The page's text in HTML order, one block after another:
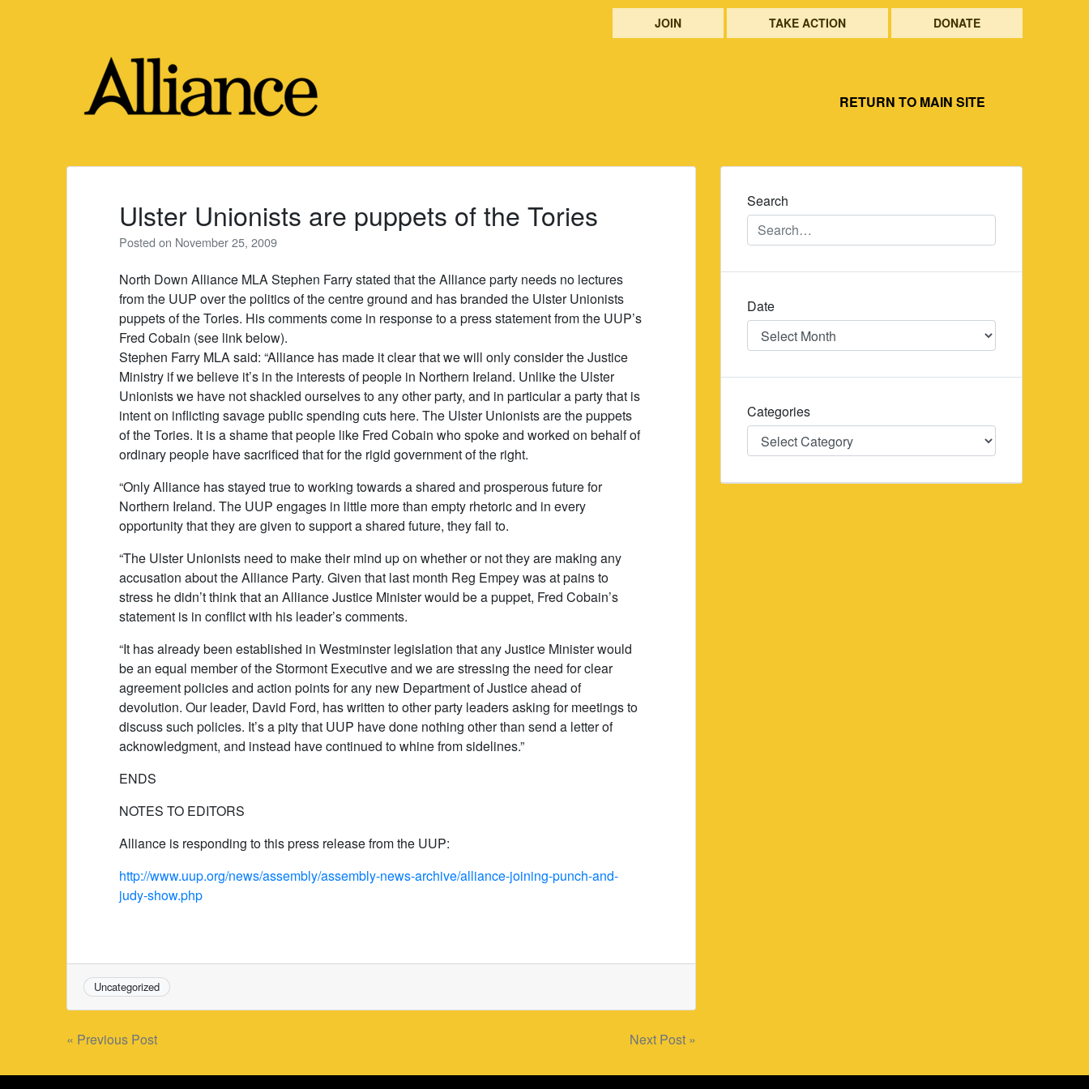
JOIN TAKE ACTION DONATE
RETURN TO MAIN SITE
Ulster Unionists are puppets of the Tories
Posted on November 25, 2009
North Down Alliance MLA Stephen Farry stated that the Alliance party needs no lectures
from the UUP over the politics of the centre ground and has branded the Ulster Unionists
puppets of the Tories. His comments come in response to a press statement from the UUP’s
Fred Cobain (see link below).
Stephen Farry MLA said: “Alliance has made it clear that we will only consider the Justice
Ministry if we believe it’s in the interests of people in Northern Ireland. Unlike the Ulster
Unionists we have not shackled ourselves to any other party, and in particular a party that is
intent on inflicting savage public spending cuts here. The Ulster Unionists are the puppets
of the Tories. It is a shame that people like Fred Cobain who spoke and worked on behalf of
ordinary people have sacrificed that for the rigid government of the right.
“Only Alliance has stayed true to working towards a shared and prosperous future for
Northern Ireland. The UUP engages in little more than empty rhetoric and in every
opportunity that they are given to support a shared future, they fail to.
“The Ulster Unionists need to make their mind up on whether or not they are making any
accusation about the Alliance Party. Given that last month Reg Empey was at pains to
stress he didn’t think that an Alliance Justice Minister would be a puppet, Fred Cobain’s
statement is in conflict with his leader’s comments.
“It has already been established in Westminster legislation that any Justice Minister would
be an equal member of the Stormont Executive and we are stressing the need for clear
agreement policies and action points for any new Department of Justice ahead of
devolution. Our leader, David Ford, has written to other party leaders asking for meetings to
discuss such policies. It’s a pity that UUP have done nothing other than send a letter of
acknowledgment, and instead have continued to whine from sidelines.”
ENDS
NOTES TO EDITORS
Alliance is responding to this press release from the UUP:
http://www.uup.org/news/assembly/assembly-news-archive/alliance-joining-punch-and-
judy-show.php
Uncategorized
Post
navigation
« Previous Post Next Post »
Search
Date
Date
Categories
Categories